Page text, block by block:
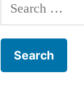
for: